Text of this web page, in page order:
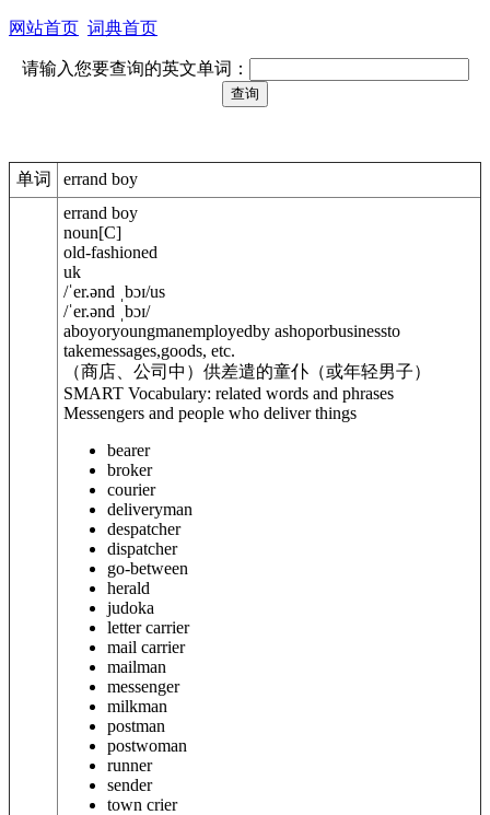
网站首页 词典首页
请输入您要查询的英文单词：
单词 errand boy
errand boy
noun[C]
old-fashioned
uk
/ˈer.ənd ˌbɔɪ/us
/ˈer.ənd ˌbɔɪ/
aboyoryoungmanemployedby ashoporbusinessto
takemessages,goods, etc.
（商店、公司中）供差遣的童仆（或年轻男子）
SMART Vocabulary: related words and phrases
Messengers and people who deliver things
bearer
broker
courier
deliveryman
despatcher
dispatcher
go-between
herald
judoka
letter carrier
mail carrier
mailman
messenger
milkman
postman
postwoman
runner
sender
town crier